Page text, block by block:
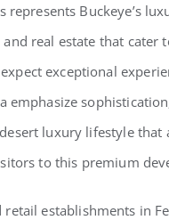
represents Buckeye’s
real estate that cater
exceptional
emphasize
luxury lifestyle that
to this premium
establishments in